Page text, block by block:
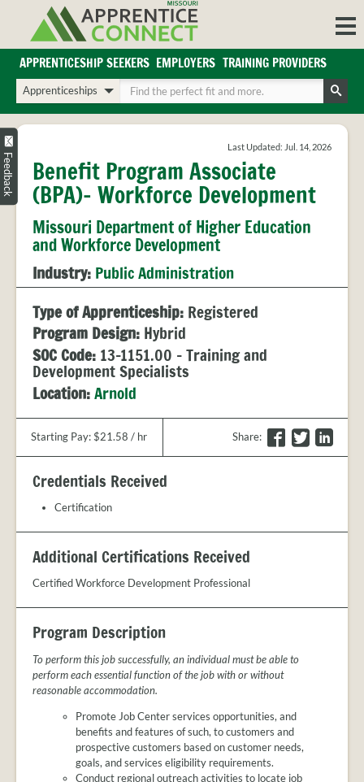
content
Login/Register
Sign in or create an account for full access.
REGIONS
BLOG
ABOUT US
APPRENTICE
FAQS
EMPLOYER
FAQS
TRAINING
PROVIDER
FAQS
STAFF
US
PARTNERS
APPRENTICESHIP SEEKERS EMPLOYERS TRAINING PROVIDERS
Choose
a
search
type
Enter
your
search
terms
Last Updated: Jul. 14, 2026
Benefit Program Associate
(BPA)- Workforce Development
Missouri Department of Higher Education
and Workforce Development
Industry: Public Administration
Type of Apprenticeship: Registered
Program Design: Hybrid
SOC Code: 13-1151.00 - Training and
Development Specialists
Location:Arnold
Starting Pay: $21.58 / hr Share:
F
a
T
w
L
i
Credentials Received
Certification
Additional Certifications Received
Certified Workforce Development Professional
Program Description
To perform this job successfully, an individual must be able to
perform each essential function of the job with or without
reasonable accommodation.
Promote Job Center services opportunities, and
benefits and features of such, to customers and
prospective customers based on customer needs,
goals, and services eligibility requirements.
Conduct regional outreach activities to locate job
Feedback